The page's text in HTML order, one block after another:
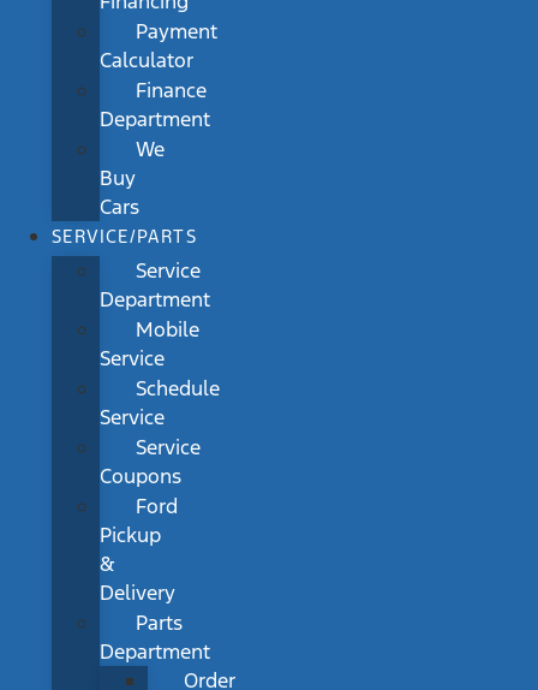
Payment
Calculator
Finance
Department
We
Buy
Cars
SERVICE/PARTS
Service
Department
Mobile
Service
Schedule
Service
Service
Coupons
Ford
Pickup
&
Delivery
Parts
Department
Order